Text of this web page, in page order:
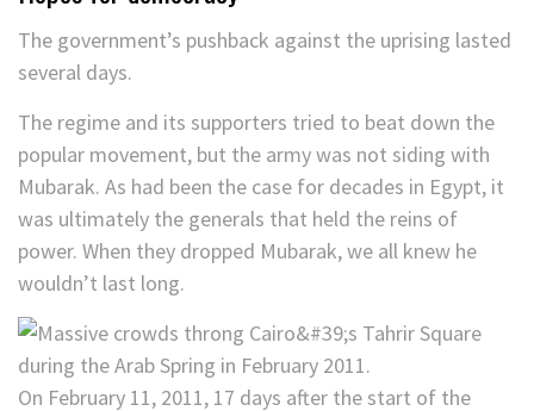
The government’s pushback against the uprising lasted
several days.
The regime and its supporters tried to beat down the
popular movement, but the army was not siding with
Mubarak. As had been the case for decades in Egypt, it
was ultimately the generals that held the reins of
power. When they dropped Mubarak, we all knew he
wouldn’t last long.
On February 11, 2011, 17 days after the start of the